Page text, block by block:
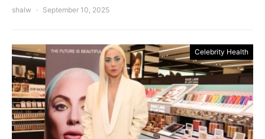
shalw September 10, 2025
Celebrity Health